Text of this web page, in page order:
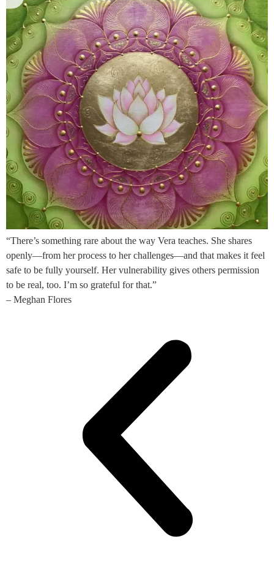
“There’s something rare about the way Vera teaches. She shares
openly—from her process to her challenges—and that makes it feel
safe to be fully yourself. Her vulnerability gives others permission
to be real, too. I’m so grateful for that.”
– Meghan Flores